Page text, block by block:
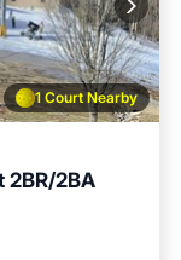
1 Court Nearby
2BR/2BA